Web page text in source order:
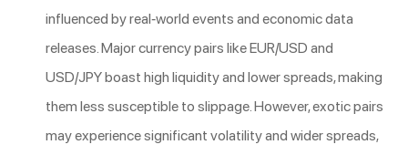
influenced by real-world events and economic data
releases. Major currency pairs like EUR/USD and
USD/JPY boast high liquidity and lower spreads, making
them less susceptible to slippage. However, exotic pairs
may experience significant volatility and wider spreads,